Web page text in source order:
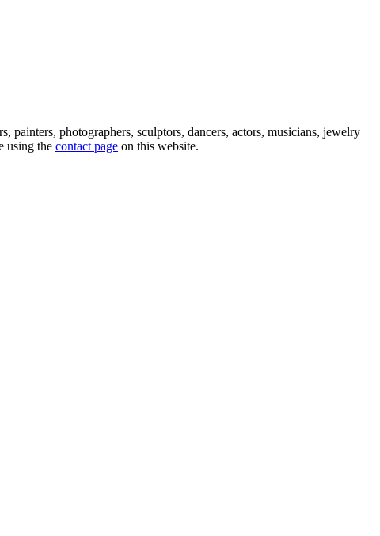
photographers, sculptors, dancers, actors, musicians, jewelry
using the contact page on this website.